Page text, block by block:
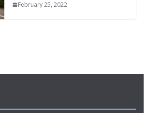
February 25, 2022